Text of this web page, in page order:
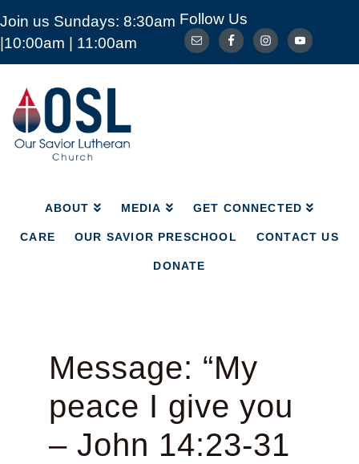
Join us Sundays: 8:30am
|10:00am | 11:00am
Follow Us
Our
Savior
Lutheran
Church
Mckinney
ABOUT MEDIA GET CONNECTED
CARE OUR SAVIOR PRESCHOOL CONTACT US
DONATE
ABOUT MEDIA GET CONNECTED
CARE OUR SAVIOR PRESCHOOL
Message: “My
peace I give you
– John 14:23-31